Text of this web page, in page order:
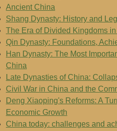
Ancient China
Shang Dynasty: History and
The Era of Divided Kingdoms
Qin Dynasty: Foundations,
Han Dynasty: The Most
China
Late Dynasties of China:
Civil War in China and the
Deng Xiaoping's Reforms: A
Economic Growth
China today: challenges and